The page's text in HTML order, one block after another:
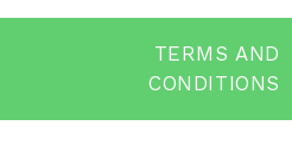
TERMS AND
CONDITIONS